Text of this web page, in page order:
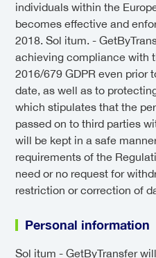
individuals within the
becomes effective and
2018. Sol itum. -
achieving compliance with
2016/679 GDPR even prior
date, as well as to
which stipulates that the
passed on to third parties
will be kept in a safe
requirements of the
need or no request for
restriction or correction of
Personal information
Sol itum - GetByTransfer